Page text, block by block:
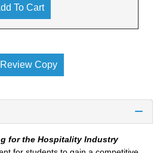
To Cart
Copy
for the Hospitality Industry